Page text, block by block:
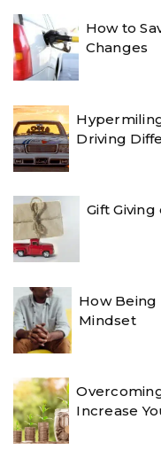
How to
Changes
Driving
Gift
How Being
Mindset
Increase